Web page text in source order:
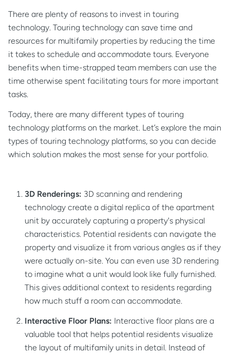
There are plenty of reasons to invest in touring
technology. Touring technology can save time and
resources for multifamily properties by reducing the time
it takes to schedule and accommodate tours. Everyone
benefits when time-strapped team members can use the
time otherwise spent facilitating tours for more important
tasks.
Today, there are many different types of touring
technology platforms on the market. Let’s explore the main
types of touring technology platforms, so you can decide
which solution makes the most sense for your portfolio.
3D Renderings: 3D scanning and rendering
technology create a digital replica of the apartment
unit by accurately capturing a property's physical
characteristics. Potential residents can navigate the
property and visualize it from various angles as if they
were actually on-site. You can even use 3D rendering
to imagine what a unit would look like fully furnished.
This gives additional context to residents regarding
how much stuff a room can accommodate.
Interactive Floor Plans: Interactive floor plans are a
valuable tool that helps potential residents visualize
the layout of multifamily units in detail. Instead of